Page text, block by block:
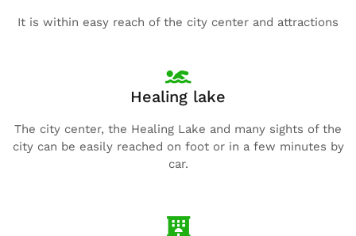
It is within easy reach of the city center and attractions
Healing lake
The city center, the Healing Lake and many sights of the
city can be easily reached on foot or in a few minutes by
car.